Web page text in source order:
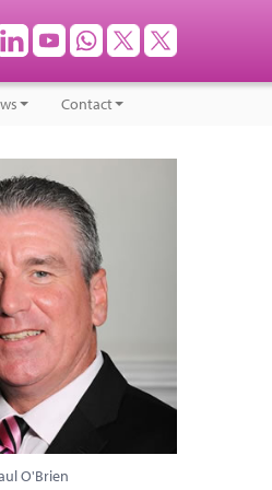
Contact
O'Brien